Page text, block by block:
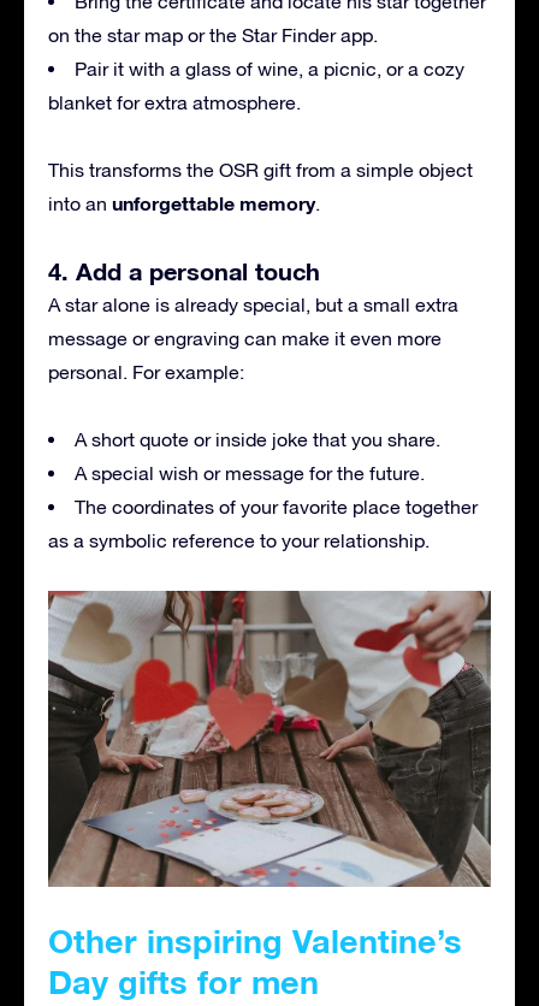
on the star map or the Star Finder app.
Pair it with a glass of wine, a picnic, or a cozy
blanket for extra atmosphere.
This transforms the OSR gift from a simple object
into an unforgettable memory.
4. Add a personal touch
A star alone is already special, but a small extra
message or engraving can make it even more
personal. For example:
A short quote or inside joke that you share.
A special wish or message for the future.
The coordinates of your favorite place together
as a symbolic reference to your relationship.
Other inspiring Valentine’s
Day gifts for men